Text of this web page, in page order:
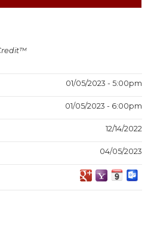
01/05/2023 - 5:00pm
01/05/2023 - 6:00pm
12/14/2022
04/05/2023